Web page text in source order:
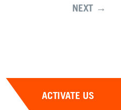
NEXT →
ACTIVATE US